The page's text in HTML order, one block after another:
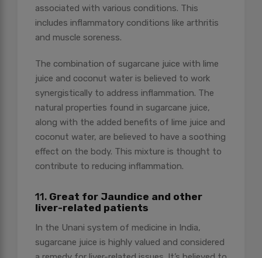
associated with various conditions. This
includes inflammatory conditions like arthritis
and muscle soreness.
The combination of sugarcane juice with lime
juice and coconut water is believed to work
synergistically to address inflammation. The
natural properties found in sugarcane juice,
along with the added benefits of lime juice and
coconut water, are believed to have a soothing
effect on the body. This mixture is thought to
contribute to reducing inflammation.
11. Great for Jaundice and other
liver-related patients
In the Unani system of medicine in India,
sugarcane juice is highly valued and considered